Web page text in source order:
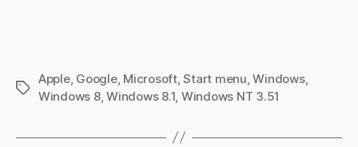
Tags
Apple, Google, Microsoft,Start menu,Windows,
Windows 8,Windows 8.1, Windows NT 3.51